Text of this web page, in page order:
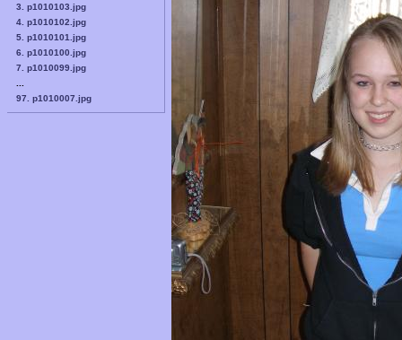
3. p1010103.jpg
4. p1010102.jpg
5. p1010101.jpg
6. p1010100.jpg
7. p1010099.jpg
97. p1010007.jpg